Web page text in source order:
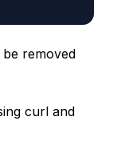
removed
curl and